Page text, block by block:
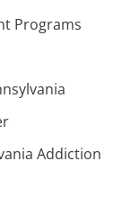
Programs
Addiction